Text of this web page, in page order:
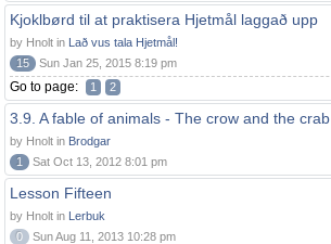
Kjoklbørd til at praktisera Hjetmål laggað upp
by Hnolt in Lað vus tala Hjetmål!
15
Sun Jan 25, 2015 8:19 pm
Go to page: 1 2
3.9. A fable of animals - The crow and the crab
by Hnolt in Brodgar
1
Sat Oct 13, 2012 8:01 pm
Lesson Fifteen
by Hnolt in Lerbuk
0
Sun Aug 11, 2013 10:28 pm